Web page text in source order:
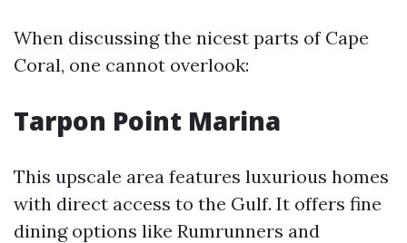
When discussing the nicest parts of Cape
Coral, one cannot overlook:
Tarpon Point Marina
This upscale area features luxurious homes
with direct access to the Gulf. It offers fine
dining options like Rumrunners and